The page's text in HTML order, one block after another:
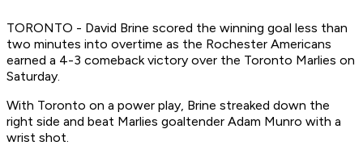
TORONTO - David Brine scored the winning goal less than
two minutes into overtime as the Rochester Americans
earned a 4-3 comeback victory over the Toronto Marlies on
Saturday.
With Toronto on a power play, Brine streaked down the
right side and beat Marlies goaltender Adam Munro with a
wrist shot.